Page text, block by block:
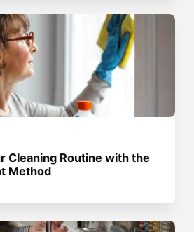
Cleaning Routine with the
Method